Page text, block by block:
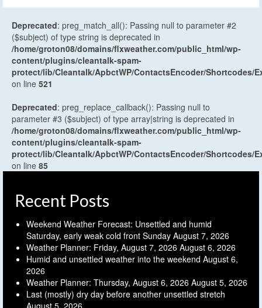
Deprecated: preg_match_all(): Passing null to parameter #2
($subject) of type string is deprecated in
/home/groton08/domains/flxweather.com/public_html/wp-
content/plugins/cleantalk-spam-
protect/lib/Cleantalk/ApbctWP/ContactsEncoder/Shortcodes/
on line 521
Deprecated: preg_replace_callback(): Passing null to
parameter #3 ($subject) of type array|string is deprecated in
/home/groton08/domains/flxweather.com/public_html/wp-
content/plugins/cleantalk-spam-
protect/lib/Cleantalk/ApbctWP/ContactsEncoder/Shortcodes/
on line 85
Recent Posts
Weekend Weather Forecast: Unsettled and humid
Saturday, early weak cold front Sunday August 7, 2026
Weather Planner: Friday, August 7, 2026 August 6, 2026
Humid and unsettled weather into the weekend August 6,
2026
Weather Planner: Thursday, August 6, 2026 August 5, 2026
Last (mostly) dry day before another unsettled stretch